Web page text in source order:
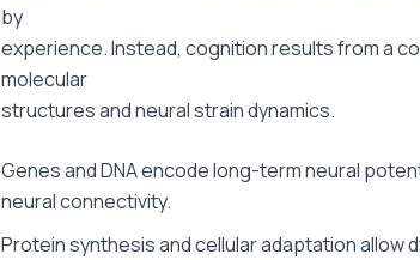
by
experience. Instead, cognition results from a
molecular
structures and neural strain dynamics.
Genes and DNA encode long-term neural
neural connectivity.
Protein synthesis and cellular adaptation allow